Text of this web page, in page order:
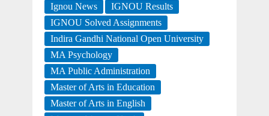
Ignou News
IGNOU Results
IGNOU Solved Assignments
Indira Gandhi National Open University
MA Psychology
MA Public Administration
Master of Arts in Education
Master of Arts in English